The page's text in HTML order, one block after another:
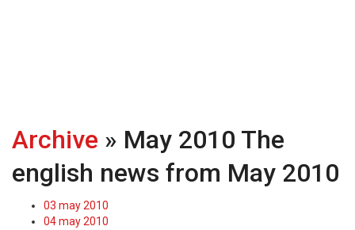
Archive » May 2010 The
english news from May 2010
03 may 2010
04 may 2010